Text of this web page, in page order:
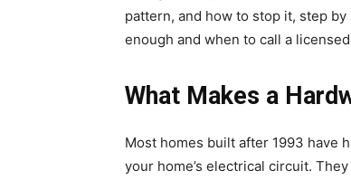
pattern, and how to stop it, step
enough and when to call a
What Makes a
Most homes built after 1993 have
your home’s electrical circuit.